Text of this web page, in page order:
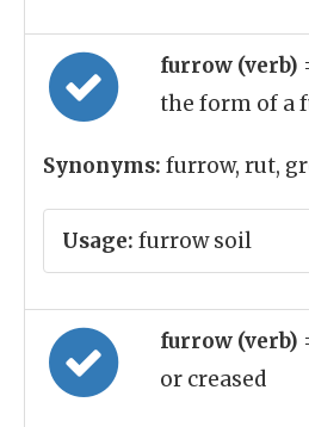
furrow (verb)
the form of a
Synonyms: furrow, rut,
Usage: furrow soil
furrow (verb)
or creased